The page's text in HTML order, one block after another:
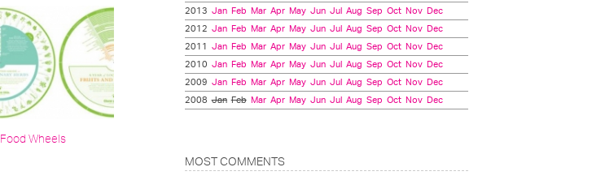
Food Wheels
2013 Jan Feb Mar Apr May Jun Jul Aug Sep Oct Nov Dec
2012 Jan Feb Mar Apr May Jun Jul Aug Sep Oct Nov Dec
2011 Jan Feb Mar Apr May Jun Jul Aug Sep Oct Nov Dec
2010 Jan Feb Mar Apr May Jun Jul Aug Sep Oct Nov Dec
2009 Jan Feb Mar Apr May Jun Jul Aug Sep Oct Nov Dec
2008 Jan Feb Mar Apr May Jun Jul Aug Sep Oct Nov Dec
MOST COMMENTS